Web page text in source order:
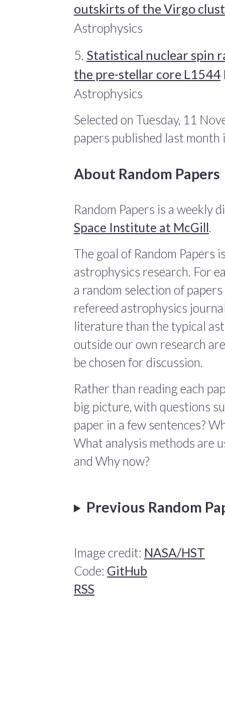
outskirts of the Virgo
Astrophysics
5. Statistical nuclear spin
the pre-stellar core L1544
Astrophysics
Selected on Tuesday, 11
papers published last month
About Random Papers
Random Papers is a weekly
Space Institute at McGill
The goal of Random Papers
astrophysics research. For
a random selection of
refereed astrophysics
literature than the typical
outside our own research
be chosen for discussion.
Rather than reading each
big picture, with questions
paper in a few sentences?
What analysis methods are
and Why now?
Previous Random
Image credit: NASA/HST
Code: GitHub
RSS